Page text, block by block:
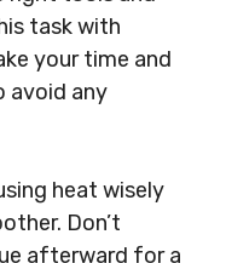
task with
your time and
avoid any
heat wisely
Don’t
afterward for a